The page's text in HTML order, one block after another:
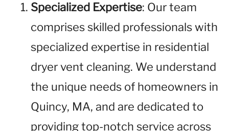
Specialized Expertise: Our team
comprises skilled professionals with
specialized expertise in residential
dryer vent cleaning. We understand
the unique needs of homeowners in
Quincy, MA, and are dedicated to
providing top-notch service across